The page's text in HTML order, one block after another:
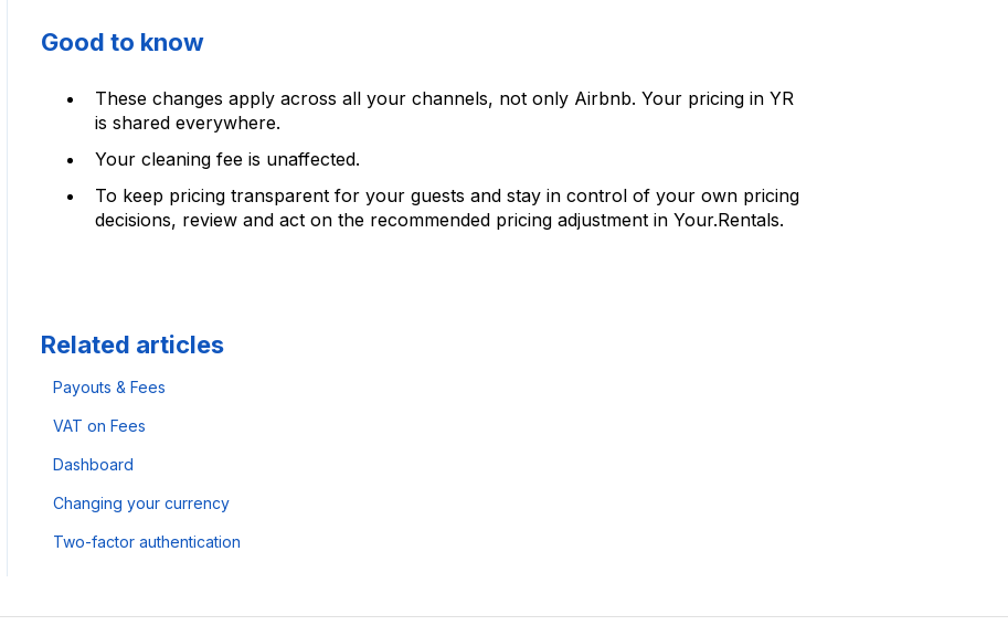
Good to know
These changes apply across all your channels, not only Airbnb. Your pricing in YR
is shared everywhere.
Your cleaning fee is unaffected.
To keep pricing transparent for your guests and stay in control of your own pricing
decisions, review and act on the recommended pricing adjustment in Your.Rentals.
Related articles
Payouts & Fees
VAT on Fees
Dashboard
Changing your currency
Two-factor authentication